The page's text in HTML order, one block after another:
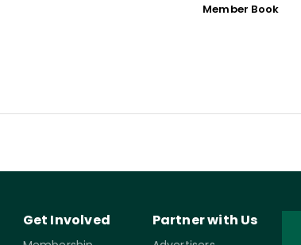
Member Book
Get Involved Partner with Us